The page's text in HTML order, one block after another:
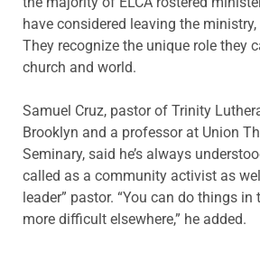
have considered leaving the
They recognize the unique role they
church and world.
Samuel Cruz, pastor of Trinity
Brooklyn and a professor at Union
Seminary, said he’s always
called as a community activist as
leader” pastor. “You can do things
more difficult elsewhere,” he added.